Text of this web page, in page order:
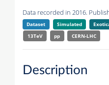
Data recorded in 2016.
Dataset Simulated
13TeV
pp CERN-LHC
Description